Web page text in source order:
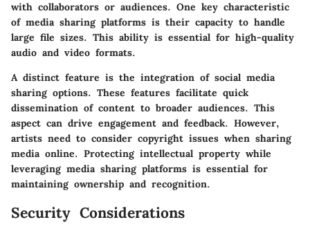
with collaborators or audiences. One key characteristic
of media sharing platforms is their capacity to handle
large file sizes. This ability is essential for high-quality
audio and video formats.
A distinct feature is the integration of social media
sharing options. These features facilitate quick
dissemination of content to broader audiences. This
aspect can drive engagement and feedback. However,
artists need to consider copyright issues when sharing
media online. Protecting intellectual property while
leveraging media sharing platforms is essential for
maintaining ownership and recognition.
Security Considerations